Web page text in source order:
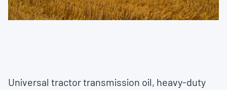
Universal tractor transmission oil, heavy-duty